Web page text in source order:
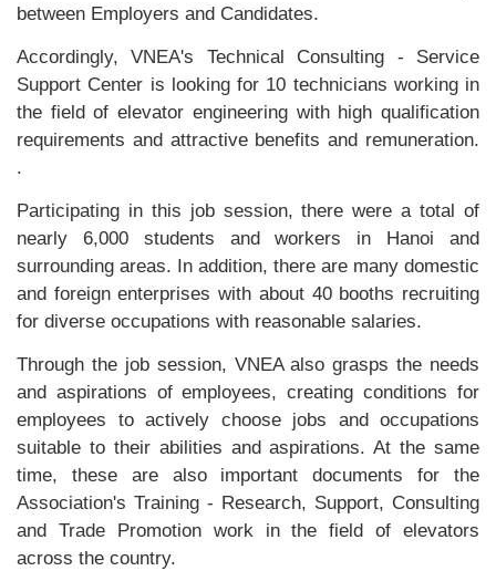
between Employers and Candidates.
Accordingly, VNEA's Technical Consulting - Service
Support Center is looking for 10 technicians working in
the field of elevator engineering with high qualification
requirements and attractive benefits and remuneration.
.
Participating in this job session, there were a total of
nearly 6,000 students and workers in Hanoi and
surrounding areas. In addition, there are many domestic
and foreign enterprises with about 40 booths recruiting
for diverse occupations with reasonable salaries.
Through the job session, VNEA also grasps the needs
and aspirations of employees, creating conditions for
employees to actively choose jobs and occupations
suitable to their abilities and aspirations. At the same
time, these are also important documents for the
Association's Training - Research, Support, Consulting
and Trade Promotion work in the field of elevators
across the country.